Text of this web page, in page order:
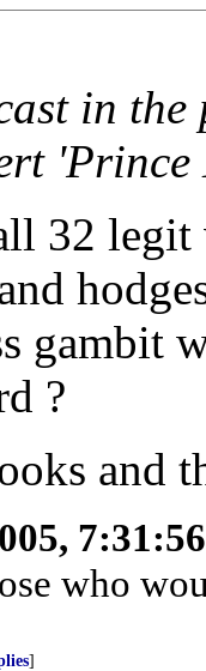
in
32 legit
gambit
?
and
who
]